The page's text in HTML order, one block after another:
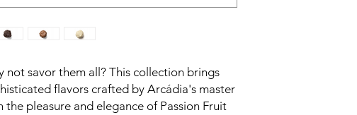
not savor them all? This collection brings
flavors crafted by Arcádia's master
the pleasure and elegance of Passion Fruit